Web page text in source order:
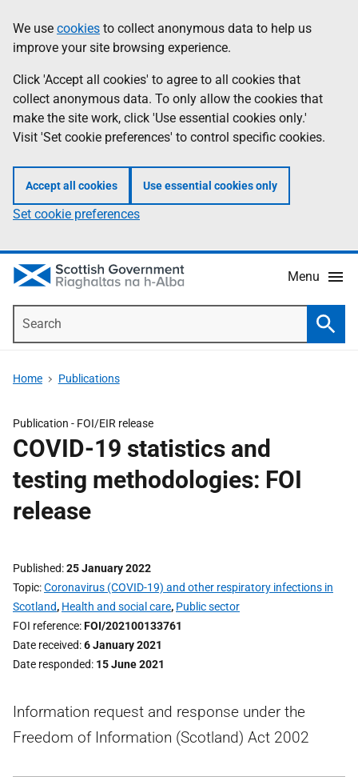
to
main
content
help
Information
We use cookies to collect anonymous data to help us
improve your site browsing experience.
Click 'Accept all cookies' to agree to all cookies that
collect anonymous data. To only allow the cookies that
make the site work, click 'Use essential cookies only.'
Visit 'Set cookie preferences' to control specific cookies.
Accept all cookies Use essential cookies only
Set cookie preferences
Menu
Home Publications
Publication - FOI/EIR release
COVID-19 statistics and
testing methodologies: FOI
release
Published 25 January 2022
Topic Coronavirus (COVID-19) and other respiratory infections in
Scotland, Health and social care, Public sector
FOI reference FOI/202100133761
Date received 6 January 2021
Date responded 15 June 2021
Information request and response under the
Freedom of Information (Scotland) Act 2002